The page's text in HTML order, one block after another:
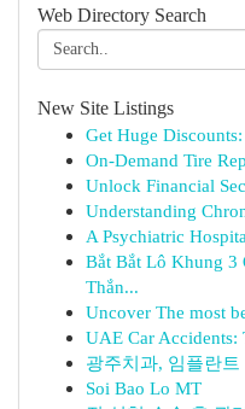
Web Directory Search
New Site Listings
Get Huge
On-Demand Tire
Unlock Financial
Understanding
A Psychiatric
Bắt Bắt Lô Khung
Thắn...
Uncover The most
UAE Car Accidents:
광주치과, 임플란
Soi Bao Lo MT